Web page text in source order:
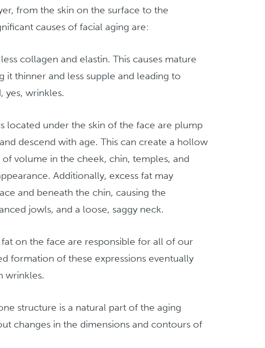
from the skin on the surface to the
causes of facial aging are:
collagen and elastin. This causes mature
it thinner and less supple and leading to
yes, wrinkles.
located under the skin of the face are plump
descend with age. This can create a hollow
volume in the cheek, chin, temples, and
Additionally, excess fat may
and beneath the chin, causing the
jowls, and a loose, saggy neck.
on the face are responsible for all of our
formation of these expressions eventually
wrinkles.
structure is a natural part of the aging
changes in the dimensions and contours of